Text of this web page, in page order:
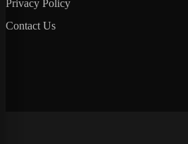
Privacy Policy
Contact Us